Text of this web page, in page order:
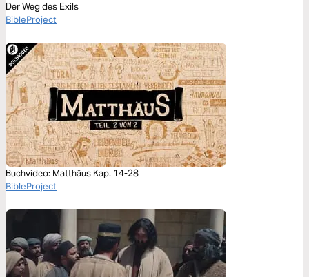
Der Weg des Exils
BibleProject
Buchvideo: Matthäus Kap. 14-28
BibleProject